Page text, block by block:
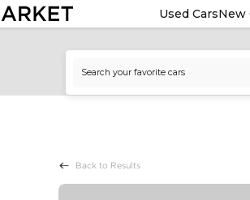
Used CarsNew